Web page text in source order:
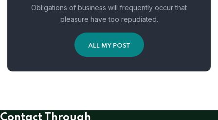
Obligations of business will frequently occur that
pleasure have too repudiated.
ALL MY POST
Contact Through